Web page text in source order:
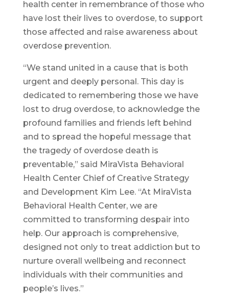
health center in remembrance of those who
have lost their lives to overdose, to support
those affected and raise awareness about
overdose prevention.
“We stand united in a cause that is both
urgent and deeply personal. This day is
dedicated to remembering those we have
lost to drug overdose, to acknowledge the
profound families and friends left behind
and to spread the hopeful message that
the tragedy of overdose death is
preventable,” said MiraVista Behavioral
Health Center Chief of Creative Strategy
and Development Kim Lee. “At MiraVista
Behavioral Health Center, we are
committed to transforming despair into
help. Our approach is comprehensive,
designed not only to treat addiction but to
nurture overall wellbeing and reconnect
individuals with their communities and
people’s lives.”